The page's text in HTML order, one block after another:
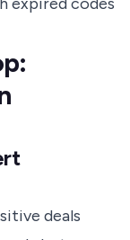
deals